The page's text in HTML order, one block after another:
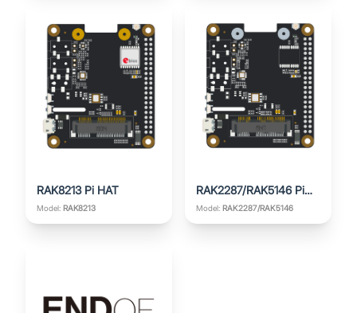
RAK8213 Pi HAT
Model: RAK8213
RAK2287/RAK5146 Pi
HAT
Model: RAK2287/RAK5146